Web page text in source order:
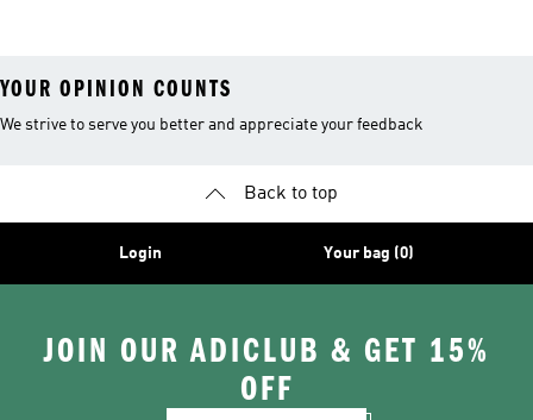
YOUR OPINION COUNTS
We strive to serve you better and appreciate your feedback
Back to top
Login Your bag (0)
JOIN OUR ADICLUB & GET 15%
OFF